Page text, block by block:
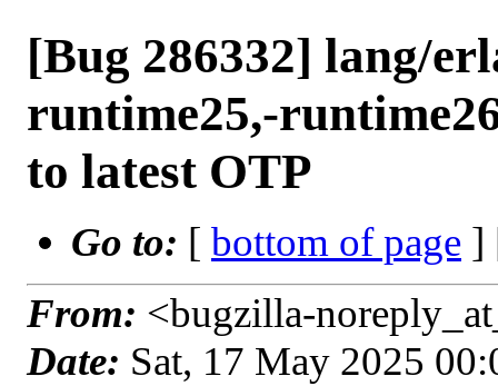
[Bug 286332] lang/
runtime25,-
to latest OTP
Go to: [ bottom of page ]
From: <bugzilla-
Date: Sat, 17 May 2025